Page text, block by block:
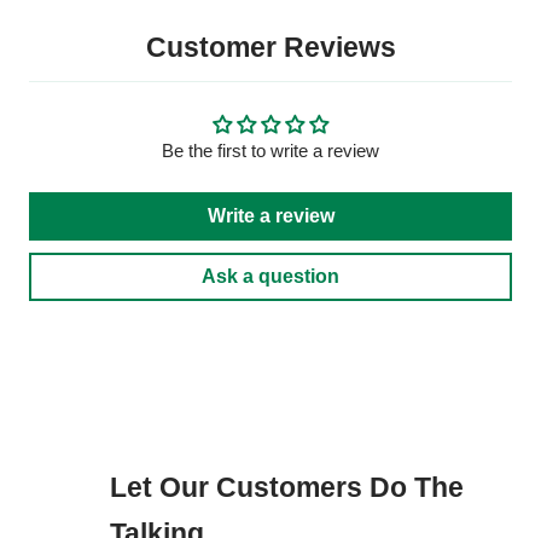
Customer Reviews
Be the first to write a review
Write a review
Ask a question
Let Our Customers Do The